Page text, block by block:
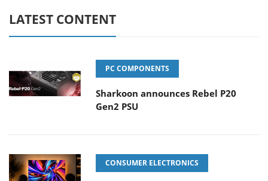
LATEST CONTENT
PC COMPONENTS
Sharkoon announces Rebel P20
Gen2 PSU
CONSUMER ELECTRONICS